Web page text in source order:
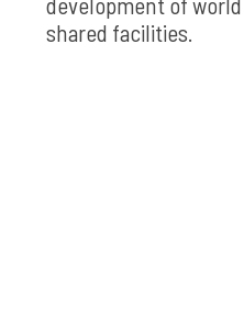
shared facilities.